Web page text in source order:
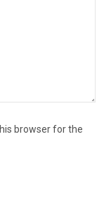
browser for the